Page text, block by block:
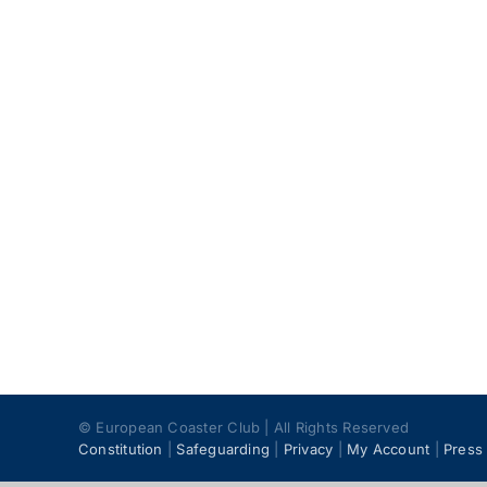
© European Coaster Club | All Rights Reserved
Constitution
Safeguarding Privacy My Account Press